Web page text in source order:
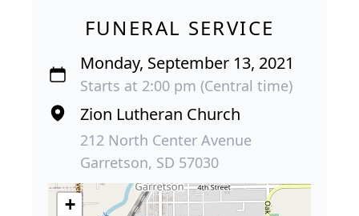
FUNERAL SERVICE
Monday, September 13, 2021
Starts at 2:00 pm (Central time)
Zion Lutheran Church
212 North Center Avenue
Garretson, SD 57030
+